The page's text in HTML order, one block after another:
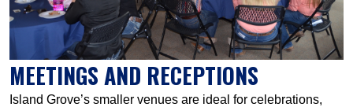
MEETINGS AND RECEPTIONS
Island Grove’s smaller venues are ideal for celebrations,